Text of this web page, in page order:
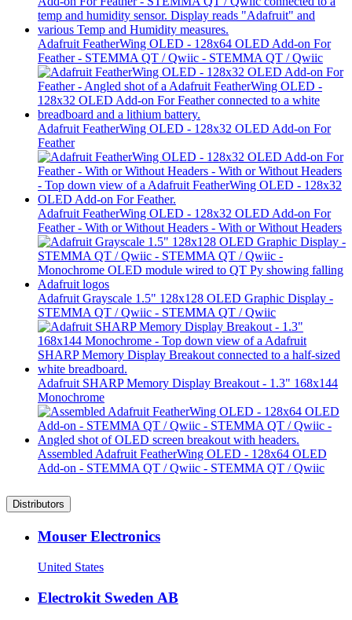
Adafruit FeatherWing OLED - 128x64 OLED Add-on For
Feather - STEMMA QT / Qwiic - STEMMA QT / Qwiic
Adafruit FeatherWing OLED - 128x32 OLED Add-on For
Feather
Adafruit FeatherWing OLED - 128x32 OLED Add-on For
Feather - With or Without Headers - With or Without Headers
Adafruit Grayscale 1.5" 128x128 OLED Graphic Display -
STEMMA QT / Qwiic - STEMMA QT / Qwiic
Adafruit SHARP Memory Display Breakout - 1.3" 168x144
Monochrome
Assembled Adafruit FeatherWing OLED - 128x64 OLED
Add-on - STEMMA QT / Qwiic - STEMMA QT / Qwiic
Distributors
Mouser Electronics
United States
Electrokit Sweden AB